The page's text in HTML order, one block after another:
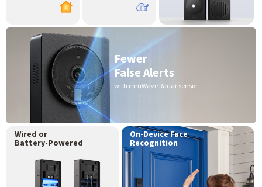
Fewer
False Alerts
with mmWave Radar sensor
Wired or
Battery-Powered
On-Device Face
Recognition